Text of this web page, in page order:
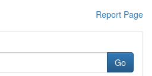
Report Page
Go